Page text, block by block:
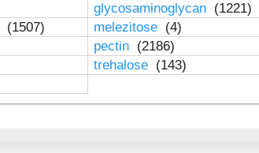
glycosaminoglycan (1221)
(1507) melezitose (4)
pectin (2186)
trehalose (143)